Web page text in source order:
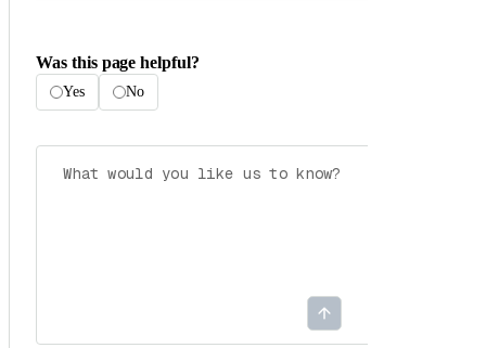
Was this page helpful?
Yes No